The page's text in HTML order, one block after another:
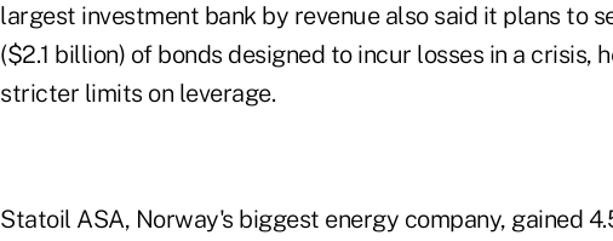
largest investment bank by revenue also said it plans to
($2.1 billion) of bonds designed to incur losses in a crisis,
stricter limits on leverage.
Statoil ASA, Norway's biggest energy company, gained